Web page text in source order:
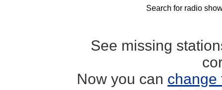
Search for radio
See missing
Now you can change